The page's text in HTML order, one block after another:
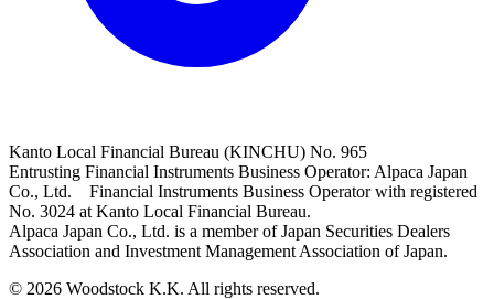
Kanto Local Financial Bureau (KINCHU) No. 965
Entrusting Financial Instruments Business Operator: Alpaca Japan
Co., Ltd. Financial Instruments Business Operator with registered
No. 3024 at Kanto Local Financial Bureau.
Alpaca Japan Co., Ltd. is a member of Japan Securities Dealers
Association and Investment Management Association of Japan.
© 2026 Woodstock K.K. All rights reserved.